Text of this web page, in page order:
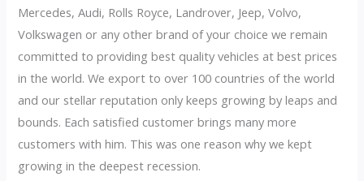
Mercedes, Audi, Rolls Royce, Landrover, Jeep, Volvo,
Volkswagen or any other brand of your choice we remain
committed to providing best quality vehicles at best prices
in the world. We export to over 100 countries of the world
and our stellar reputation only keeps growing by leaps and
bounds. Each satisfied customer brings many more
customers with him. This was one reason why we kept
growing in the deepest recession.